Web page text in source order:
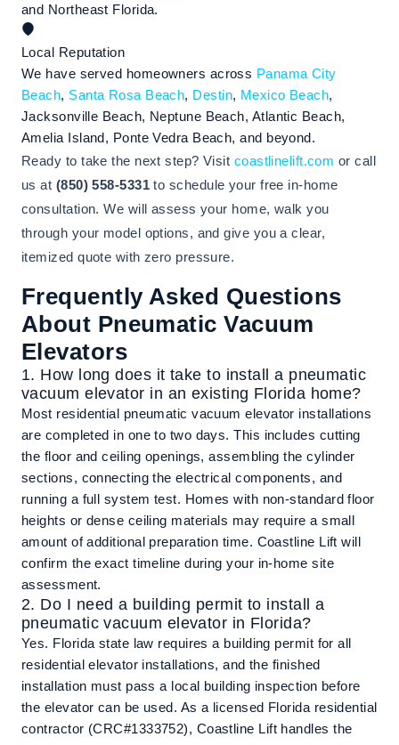
and Northeast Florida.
Local Reputation
We have served homeowners across Panama City
Beach, Santa Rosa Beach, Destin, Mexico Beach,
Jacksonville Beach, Neptune Beach, Atlantic Beach,
Amelia Island, Ponte Vedra Beach, and beyond.
Ready to take the next step? Visit coastlinelift.com or call
us at (850) 558-5331 to schedule your free in-home
consultation. We will assess your home, walk you
through your model options, and give you a clear,
itemized quote with zero pressure.
Frequently Asked Questions
About Pneumatic Vacuum
Elevators
1. How long does it take to install a pneumatic
vacuum elevator in an existing Florida home?
Most residential pneumatic vacuum elevator installations
are completed in one to two days. This includes cutting
the floor and ceiling openings, assembling the cylinder
sections, connecting the electrical components, and
running a full system test. Homes with non-standard floor
heights or dense ceiling materials may require a small
amount of additional preparation time. Coastline Lift will
confirm the exact timeline during your in-home site
assessment.
2. Do I need a building permit to install a
pneumatic vacuum elevator in Florida?
Yes. Florida state law requires a building permit for all
residential elevator installations, and the finished
installation must pass a local building inspection before
the elevator can be used. As a licensed Florida residential
contractor (CRC#1333752), Coastline Lift handles the